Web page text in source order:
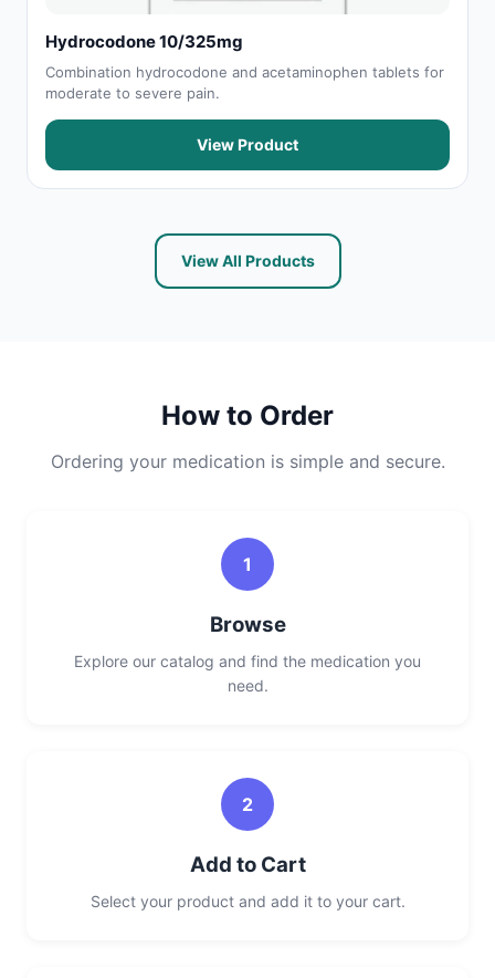
Hydrocodone 10/325mg
Combination hydrocodone and acetaminophen tablets for
moderate to severe pain.
View Product
View All Products
How to Order
Ordering your medication is simple and secure.
1
Browse
Explore our catalog and find the medication you
need.
2
Add to Cart
Select your product and add it to your cart.